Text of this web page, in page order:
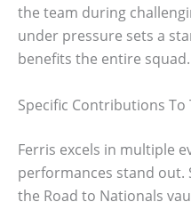
the team during
under pressure sets a
benefits the entire squad.
Specific Contributions To
Ferris excels in multiple
performances stand out.
the Road to Nationals